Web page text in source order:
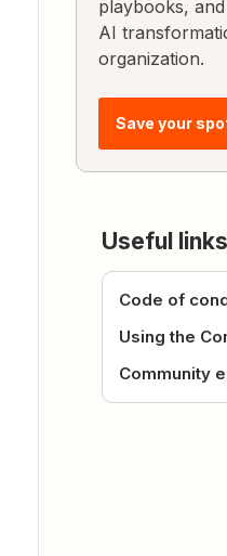
playbooks,
AI
organization.
Save your
Useful links
Code of
Using the
Community